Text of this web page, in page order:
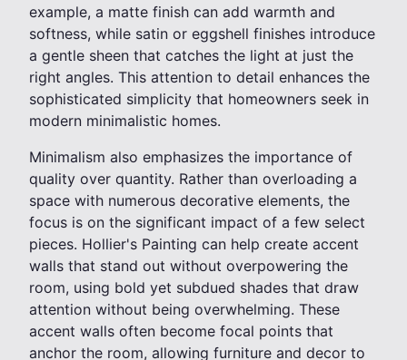
example, a matte finish can add warmth and
softness, while satin or eggshell finishes introduce
a gentle sheen that catches the light at just the
right angles. This attention to detail enhances the
sophisticated simplicity that homeowners seek in
modern minimalistic homes.
Minimalism also emphasizes the importance of
quality over quantity. Rather than overloading a
space with numerous decorative elements, the
focus is on the significant impact of a few select
pieces. Hollier's Painting can help create accent
walls that stand out without overpowering the
room, using bold yet subdued shades that draw
attention without being overwhelming. These
accent walls often become focal points that
anchor the room, allowing furniture and decor to